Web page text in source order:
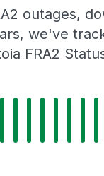
outages,
we've
FRA2